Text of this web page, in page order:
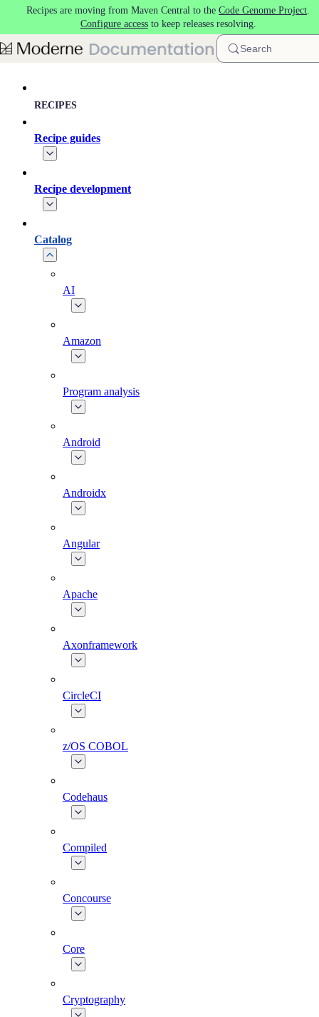
Skip to main content
Recipes are moving from Maven Central to the Code Genome Project.
Configure accessto keep releases resolving.
Search
RECIPES
Recipe guides
Recipe development
Catalog
AI
Amazon
Program analysis
Android
Androidx
Angular
Apache
Axonframework
CircleCI
z/OS COBOL
Codehaus
Compiled
Concourse
Core
Cryptography